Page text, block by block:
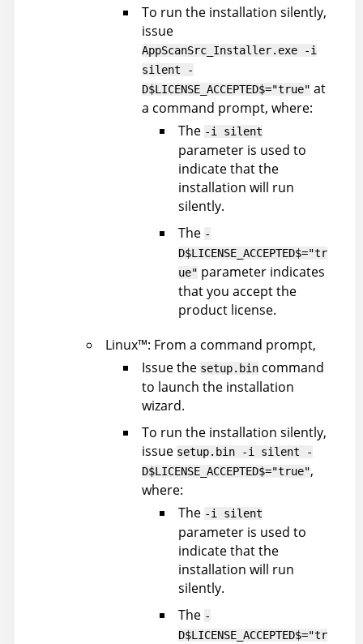
To run the installation silently,
issue
AppScanSrc_Installer.exe -i
silent -
D$LICENSE_ACCEPTED$="true" at
a command prompt, where:
The -i silent
parameter is used to
indicate that the
installation will run
silently.
The -
D$LICENSE_ACCEPTED$="tr
ue" parameter indicates
that you accept the
product license.
Linux™: From a command prompt,
Issue the setup.bin command
to launch the installation
wizard.
To run the installation silently,
issue setup.bin -i silent -
D$LICENSE_ACCEPTED$="true",
where:
The -i silent
parameter is used to
indicate that the
installation will run
silently.
The -
D$LICENSE_ACCEPTED$="tr